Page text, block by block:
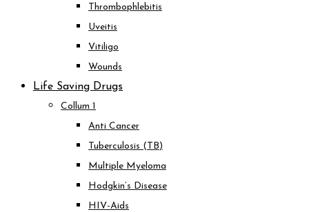
Thrombophlebitis
Uveitis
Vitiligo
Wounds
Life Saving Drugs
Collum 1
Anti Cancer
Tuberculosis (TB)
Multiple Myeloma
Hodgkin’s Disease
HIV-Aids